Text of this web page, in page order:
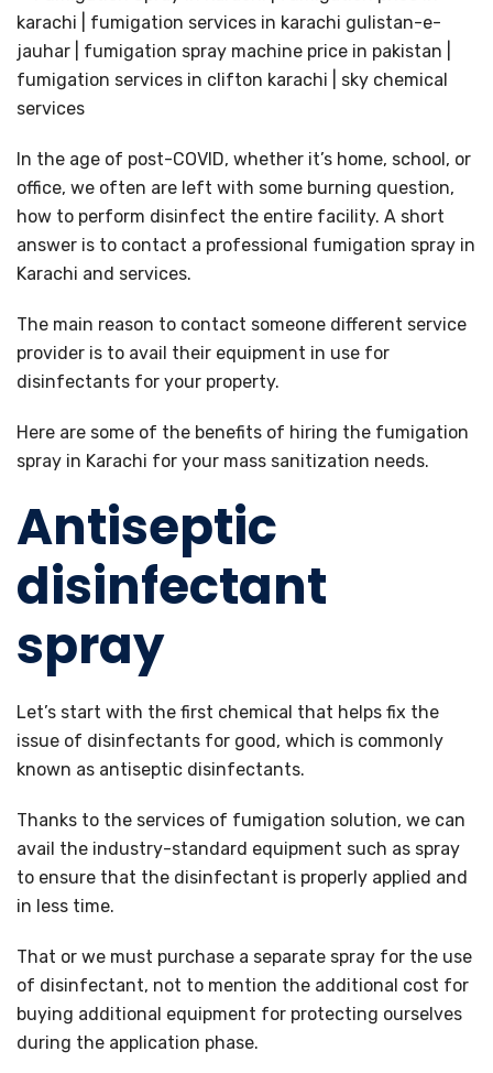
In the age of post-COVID, whether it’s home, school, or
office, we often are left with some burning question,
how to perform disinfect the entire facility. A short
answer is to contact a professional fumigation spray in
Karachi and services.
The main reason to contact someone different service
provider is to avail their equipment in use for
disinfectants for your property.
Here are some of the benefits of hiring the fumigation
spray in Karachi for your mass sanitization needs.
Antiseptic
disinfectant
spray
Let’s start with the first chemical that helps fix the
issue of disinfectants for good, which is commonly
known as antiseptic disinfectants.
Thanks to the services of fumigation solution, we can
avail the industry-standard equipment such as spray
to ensure that the disinfectant is properly applied and
in less time.
That or we must purchase a separate spray for the use
of disinfectant, not to mention the additional cost for
buying additional equipment for protecting ourselves
during the application phase.